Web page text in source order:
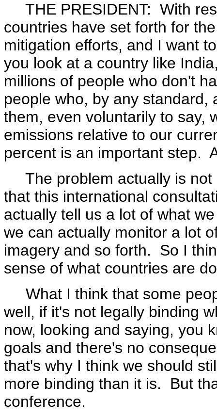
THE PRESIDENT: With
countries have set forth for
mitigation efforts, and I want
you look at a country like
millions of people who don't
people who, by any
them, even voluntarily to say,
emissions relative to our
percent is an important step.
The problem actually is not
that this international
actually tell us a lot of what
we can actually monitor a lot
imagery and so forth. So I
sense of what countries are
What I think that some
well, if it's not legally binding
now, looking and saying, you
goals and there's no
that's why I think we should
more binding than it is. But
conference.